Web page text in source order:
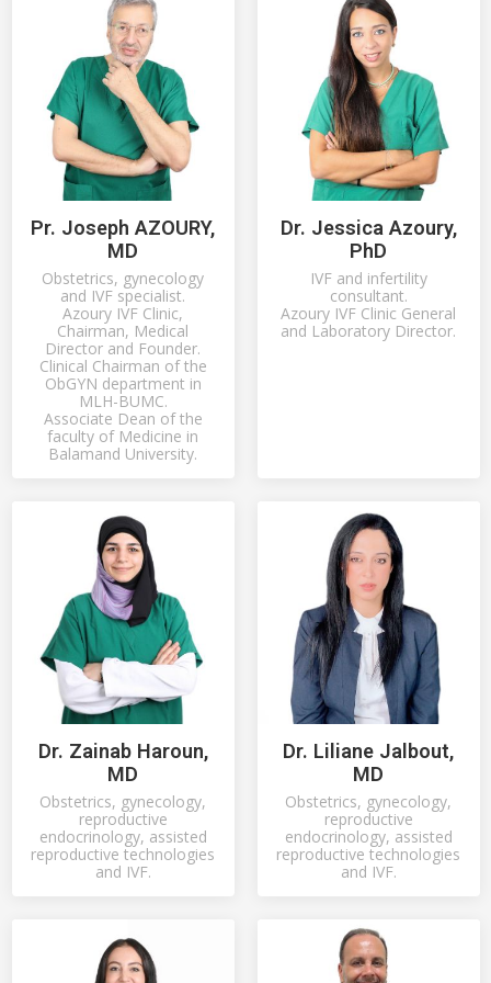
Pr. Joseph AZOURY,
MD
Obstetrics, gynecology
and IVF specialist.
Azoury IVF Clinic,
Chairman, Medical
Director and Founder.
Clinical Chairman of the
ObGYN department in
MLH-BUMC.
Associate Dean of the
faculty of Medicine in
Balamand University.
Dr. Jessica Azoury,
PhD
IVF and infertility
consultant.
Azoury IVF Clinic General
and Laboratory Director.
Dr. Zainab Haroun,
MD
Obstetrics, gynecology,
reproductive
endocrinology, assisted
reproductive technologies
and IVF.
Dr. Liliane Jalbout,
MD
Obstetrics, gynecology,
reproductive
endocrinology, assisted
reproductive technologies
and IVF.